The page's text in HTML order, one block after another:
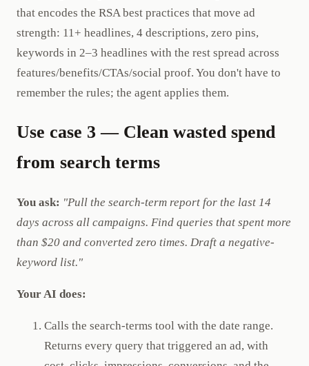
that encodes the RSA best practices that move ad
strength: 11+ headlines, 4 descriptions, zero pins,
keywords in 2–3 headlines with the rest spread across
features/benefits/CTAs/social proof. You don't have to
remember the rules; the agent applies them.
Use case 3 — Clean wasted spend
from search terms
You ask: "Pull the search-term report for the last 14
days across all campaigns. Find queries that spent more
than $20 and converted zero times. Draft a negative-
keyword list."
Your AI does:
Calls the search-terms tool with the date range.
Returns every query that triggered an ad, with